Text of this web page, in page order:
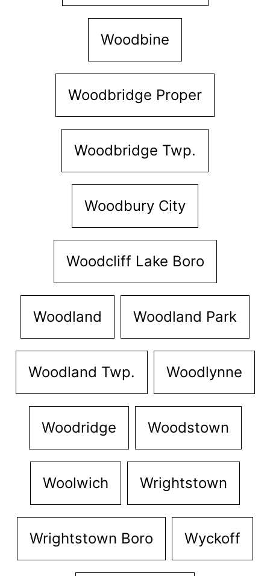
Woodbine
Woodbridge Proper
Woodbridge Twp.
Woodbury City
Woodcliff Lake Boro
Woodland Woodland Park
Woodland Twp. Woodlynne
Woodridge Woodstown
Woolwich Wrightstown
Wrightstown Boro Wyckoff